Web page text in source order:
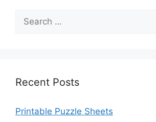
for:
Recent Posts
Printable Puzzle Sheets